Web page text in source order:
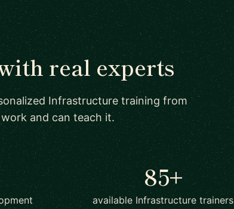
real experts
Infrastructure training from
and can teach it.
85+
available Infrastructure trainers